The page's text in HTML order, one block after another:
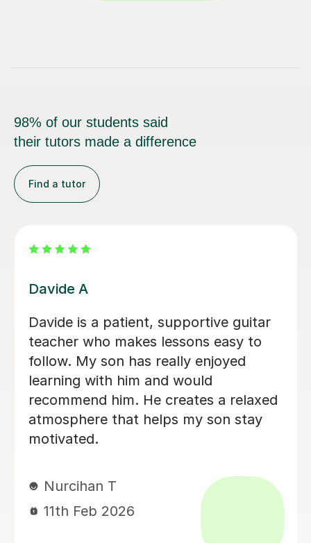
98% of our students said
their tutors made a difference
Find a tutor
Nicole L
Brillant, I have been having lessons for
over 18 months now and she is just
fab, a true inspiration. One day maybe
i will know half of what she does,
enjoying the journey. Thank you.
Leanne B